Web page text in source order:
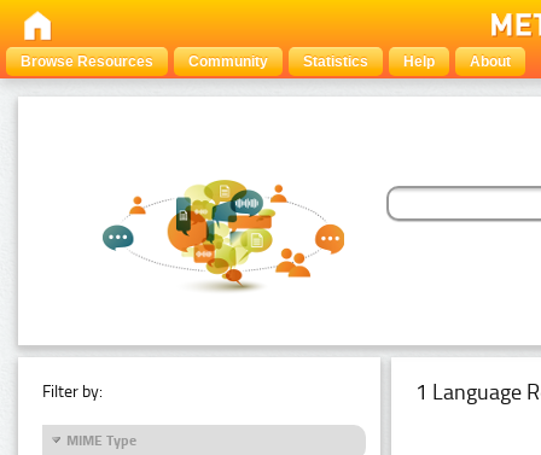
Browse Resources Community Statistics Help About
Filter by:
MIME Type
1 Language